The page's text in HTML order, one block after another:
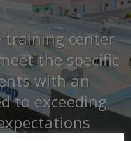
training center
the specific
with an
to exceeding